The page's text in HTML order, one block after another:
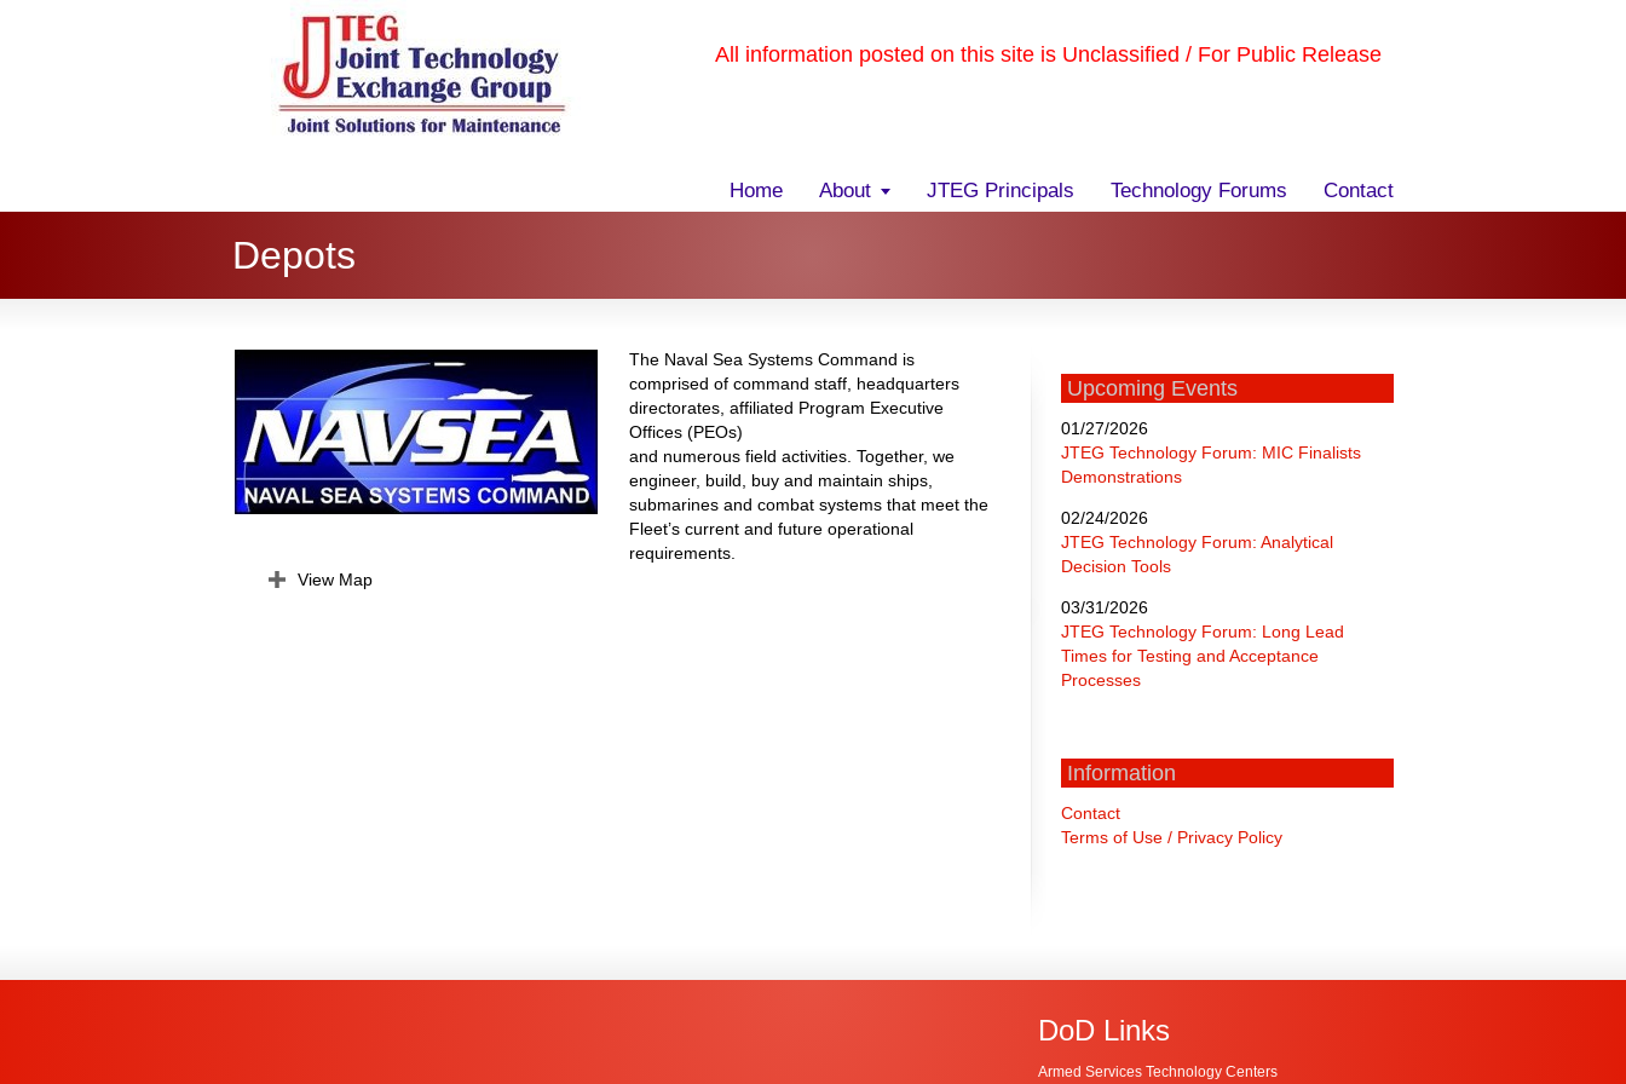
All information posted on this site is Unclassified / For Public Release
Home About JTEG Principals Technology Forums Contact
Depots
The Naval Sea Systems Command is
comprised of command staff, headquarters
directorates, affiliated Program Executive
Offices (PEOs)
and numerous field activities. Together, we
engineer, build, buy and maintain ships,
submarines and combat systems that meet the
Fleet’s current and future operational
requirements.
View Map
Upcoming Events
01/27/2026
JTEG Technology Forum: MIC Finalists
Demonstrations
02/24/2026
JTEG Technology Forum: Analytical
Decision Tools
03/31/2026
JTEG Technology Forum: Long Lead
Times for Testing and Acceptance
Processes
Information
Contact
Terms of Use / Privacy Policy
DoD Links
Armed Services Technology Centers